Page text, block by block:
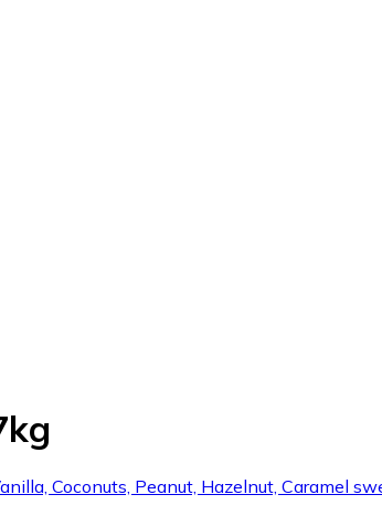
Coconuts, Peanut, Hazelnut, Caramel